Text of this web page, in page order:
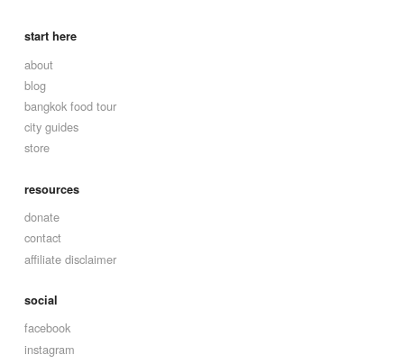
start here
about
blog
bangkok food tour
city guides
store
resources
donate
contact
affiliate disclaimer
social
facebook
instagram